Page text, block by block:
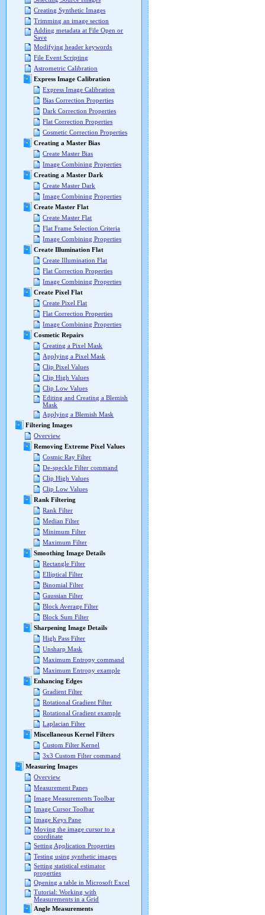
Creating Synthetic Images
Trimming an image section
Adding metadata at File Open or
Save
Modifying header keywords
File Event Scripting
Astrometric Calibration
Express Image Calibration
Express Image Calibration
Bias Correction Properties
Dark Correction Properties
Flat Correction Properties
Cosmetic Correction Properties
Creating a Master Bias
Create Master Bias
Image Combining Properties
Creating a Master Dark
Create Master Dark
Image Combining Properties
Create Master Flat
Create Master Flat
Flat Frame Selection Criteria
Image Combining Properties
Create Illumination Flat
Create Illumination Flat
Flat Correction Properties
Image Combining Properties
Create Pixel Flat
Create Pixel Flat
Flat Correction Properties
Image Combining Properties
Cosmetic Repairs
Creating a Pixel Mask
Applying a Pixel Mask
Clip Pixel Values
Clip High Values
Clip Low Values
Editing and Creating a Blemish
Mask
Applying a Blemish Mask
Filtering Images
Overview
Removing Extreme Pixel Values
Cosmic Ray Filter
De-speckle Filter command
Clip High Values
Clip Low Values
Rank Filtering
Rank Filter
Median Filter
Minimum Filter
Maximum Filter
Smoothing Image Details
Rectangle Filter
Elliptical Filter
Binomial Filter
Gaussian Filter
Block Average Filter
Block Sum Filter
Sharpening Image Details
High Pass Filter
Unsharp Mask
Maximum Entropy command
Maximum Entropy example
Enhancing Edges
Gradient Filter
Rotational Gradient Filter
Rotational Gradient example
Laplacian Filter
Miscellaneous Kernel Filters
Custom Filter Kernel
3x3 Custom Filter command
Measuring Images
Overview
Measurement Panes
Image Measurements Toolbar
Image Cursor Toolbar
Image Keys Pane
Moving the image cursor to a
coordinate
Setting Application Properties
Testing using synthetic images
Setting statistical estimator
properties
Opening a table in Microsoft Excel
Tutorial: Working with
Measurements in a Grid
Angle Measurements